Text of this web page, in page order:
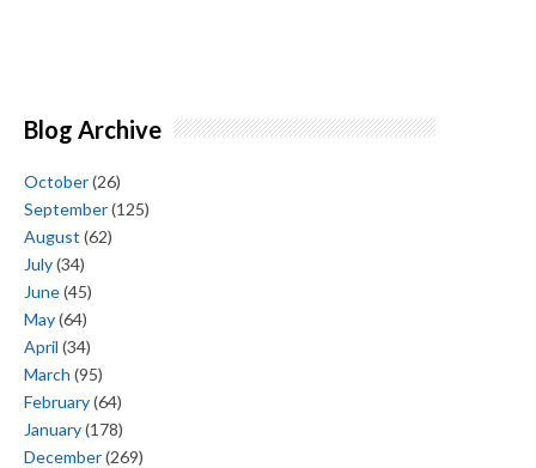
Blog Archive
October(26)
September(125)
August (62)
July(34)
June(45)
May(64)
April (34)
March (95)
February(64)
January(178)
December(269)